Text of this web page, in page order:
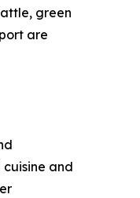
green
are
and